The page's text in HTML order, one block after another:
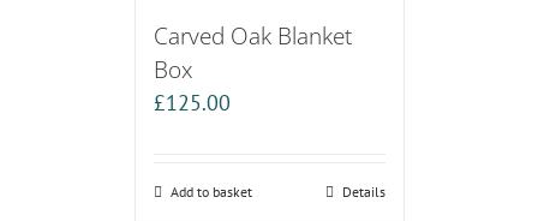
Carved Oak Blanket
Box
£125.00
Add to basket Details